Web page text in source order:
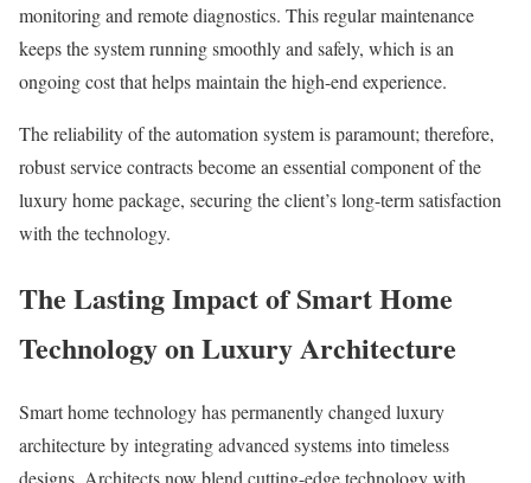
monitoring and remote diagnostics. This regular maintenance
keeps the system running smoothly and safely, which is an
ongoing cost that helps maintain the high-end experience.
The reliability of the automation system is paramount; therefore,
robust service contracts become an essential component of the
luxury home package, securing the client’s long-term satisfaction
with the technology.
The Lasting Impact of Smart Home
Technology on Luxury Architecture
Smart home technology has permanently changed luxury
architecture by integrating advanced systems into timeless